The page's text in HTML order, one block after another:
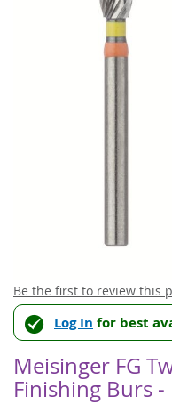
Skip
to
the
beginning
of
the
images
Be the first to review this
Log In for best
Meisinger FG
Finishing Burs